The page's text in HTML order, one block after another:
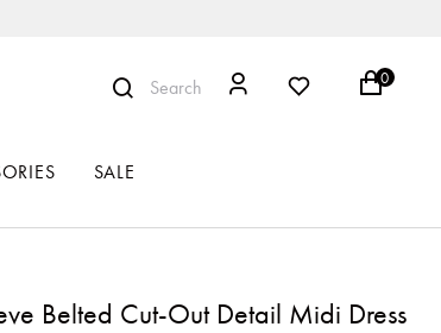
Search 0
SALE
Belted Cut-Out Detail Midi Dress